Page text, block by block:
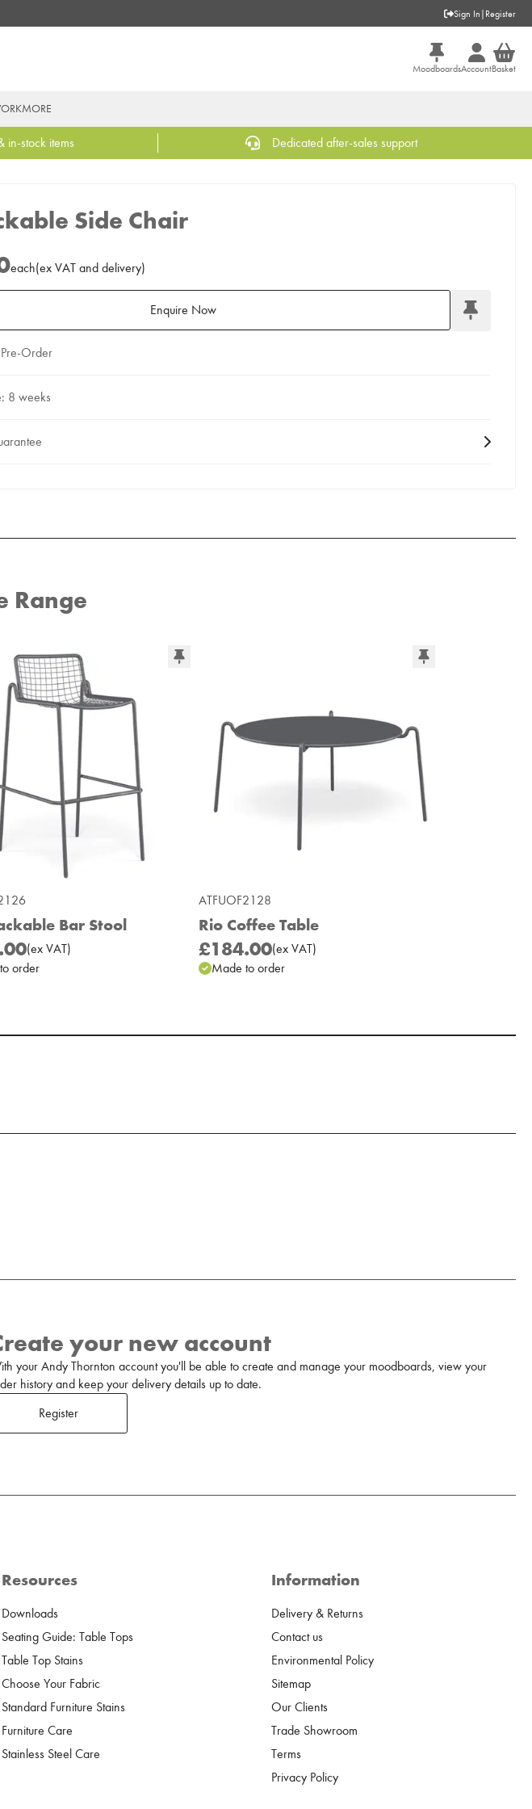
Sign In | Register
MoodboardsAccountBasket
MORE
in-stock items Dedicated after-sales support
Side Chair
each(ex VAT and delivery)
Enquire Now
Order
8 weeks
Range
Bar Stool
(ex VAT)
order
ATFUOF2128
Rio Coffee Table
£184.00(exVAT)
Made to order
your new account
your Andy Thornton account you'll be able to create and manage your moodboards, view your
history and keep your delivery details up to date.
Register
Resources
Downloads
Seating Guide: Table Tops
Table Top Stains
Choose Your Fabric
Standard Furniture Stains
Furniture Care
Stainless Steel Care
Information
Delivery & Returns
Contact us
Environmental Policy
Sitemap
Our Clients
Trade Showroom
Terms
Privacy Policy